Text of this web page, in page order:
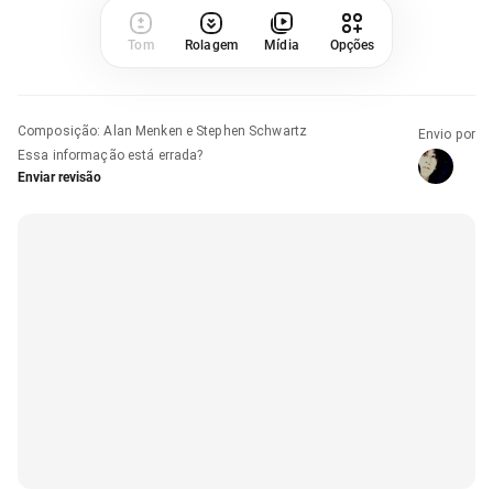
Tom Rolagem Mídia Opções
Composição:Alan Menken e Stephen Schwartz
Essa informação está errada?
Enviar revisão
Envio por